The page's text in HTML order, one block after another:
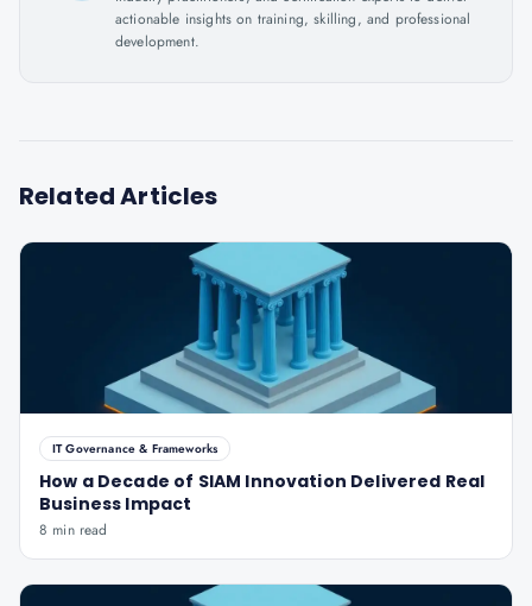
actionable insights on training, skilling, and professional
development.
Related Articles
IT Governance & Frameworks
How a Decade of SIAM Innovation Delivered Real
Business Impact
8 min read